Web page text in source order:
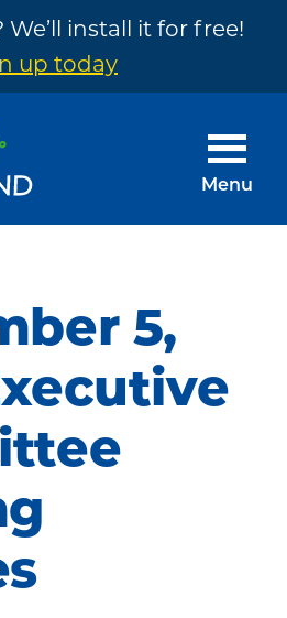
install it for free!
up today
Menu
5,